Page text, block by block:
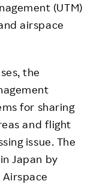
(UTM)
airspace
the
for sharing
and flight
issue. The
Japan by